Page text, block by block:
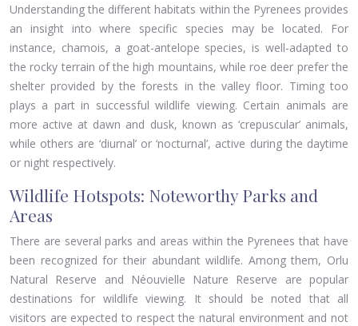
Understanding the different habitats within the Pyrenees provides
an insight into where specific species may be located. For
instance, chamois, a goat-antelope species, is well-adapted to
the rocky terrain of the high mountains, while roe deer prefer the
shelter provided by the forests in the valley floor. Timing too
plays a part in successful wildlife viewing. Certain animals are
more active at dawn and dusk, known as ‘crepuscular’ animals,
while others are ‘diurnal’ or ‘nocturnal’, active during the daytime
or night respectively.
Wildlife Hotspots: Noteworthy Parks and
Areas
There are several parks and areas within the Pyrenees that have
been recognized for their abundant wildlife. Among them, Orlu
Natural Reserve and Néouvielle Nature Reserve are popular
destinations for wildlife viewing. It should be noted that all
visitors are expected to respect the natural environment and not